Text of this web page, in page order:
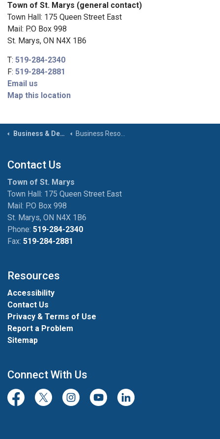
Town of St. Marys (general contact)
Town Hall: 175 Queen Street East
Mail: P.O Box 998
St. Marys, ON N4X 1B6
T: 519-284-2340
F: 519-284-2881
Email us
Map this location
Business & Development Business Resources
Contact Us
Town of St. Marys
Town Hall: 175 Queen Street East
Mail: P.O Box 998
St. Marys, ON N4X 1B6
Phone: 519-284-2340
Fax: 519-284-2881
Resources
Accessibility
Contact Us
Privacy & Terms of Use
Report a Problem
Sitemap
Connect With Us
FacebookTwitter/XInstagramYoutubeLinkedIn